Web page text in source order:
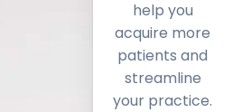
help you
acquire more
patients and
streamline
your practice.